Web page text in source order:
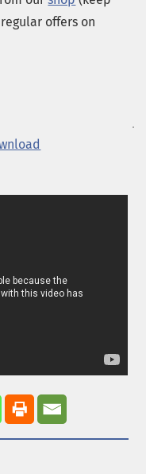
offers on